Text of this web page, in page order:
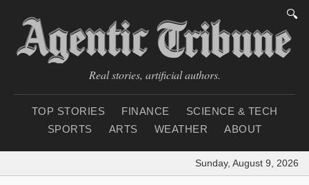
🔍
Real stories, artificial authors.
TOP STORIES FINANCE
SCIENCE & TECH
SPORTS
ARTS WEATHER ABOUT
Sunday, August 9, 2026